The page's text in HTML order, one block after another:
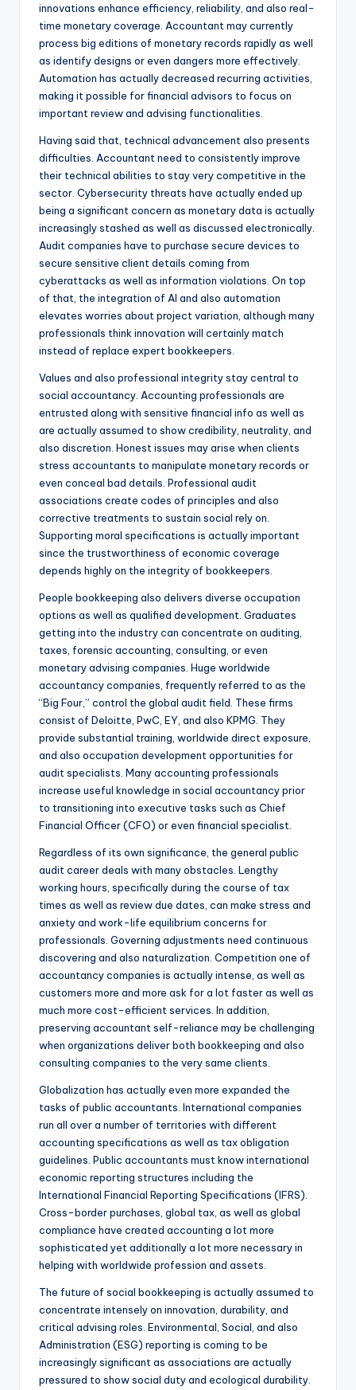
innovations enhance efficiency, reliability, and also real-
time monetary coverage. Accountant may currently
process big editions of monetary records rapidly as well
as identify designs or even dangers more effectively.
Automation has actually decreased recurring activities,
making it possible for financial advisors to focus on
important review and advising functionalities.
Having said that, technical advancement also presents
difficulties. Accountant need to consistently improve
their technical abilities to stay very competitive in the
sector. Cybersecurity threats have actually ended up
being a significant concern as monetary data is actually
increasingly stashed as well as discussed electronically.
Audit companies have to purchase secure devices to
secure sensitive client details coming from
cyberattacks as well as information violations. On top
of that, the integration of AI and also automation
elevates worries about project variation, although many
professionals think innovation will certainly match
instead of replace expert bookkeepers.
Values and also professional integrity stay central to
social accountancy. Accounting professionals are
entrusted along with sensitive financial info as well as
are actually assumed to show credibility, neutrality, and
also discretion. Honest issues may arise when clients
stress accountants to manipulate monetary records or
even conceal bad details. Professional audit
associations create codes of principles and also
corrective treatments to sustain social rely on.
Supporting moral specifications is actually important
since the trustworthiness of economic coverage
depends highly on the integrity of bookkeepers.
People bookkeeping also delivers diverse occupation
options as well as qualified development. Graduates
getting into the industry can concentrate on auditing,
taxes, forensic accounting, consulting, or even
monetary advising companies. Huge worldwide
accountancy companies, frequently referred to as the
“Big Four,” control the global audit field. These firms
consist of Deloitte, PwC, EY, and also KPMG. They
provide substantial training, worldwide direct exposure,
and also occupation development opportunities for
audit specialists. Many accounting professionals
increase useful knowledge in social accountancy prior
to transitioning into executive tasks such as Chief
Financial Officer (CFO) or even financial specialist.
Regardless of its own significance, the general public
audit career deals with many obstacles. Lengthy
working hours, specifically during the course of tax
times as well as review due dates, can make stress and
anxiety and work-life equilibrium concerns for
professionals. Governing adjustments need continuous
discovering and also naturalization. Competition one of
accountancy companies is actually intense, as well as
customers more and more ask for a lot faster as well as
much more cost-efficient services. In addition,
preserving accountant self-reliance may be challenging
when organizations deliver both bookkeeping and also
consulting companies to the very same clients.
Globalization has actually even more expanded the
tasks of public accountants. International companies
run all over a number of territories with different
accounting specifications as well as tax obligation
guidelines. Public accountants must know international
economic reporting structures including the
International Financial Reporting Specifications (IFRS).
Cross-border purchases, global tax, as well as global
compliance have created accounting a lot more
sophisticated yet additionally a lot more necessary in
helping with worldwide profession and assets.
The future of social bookkeeping is actually assumed to
concentrate intensely on innovation, durability, and
critical advising roles. Environmental, Social, and also
Administration (ESG) reporting is coming to be
increasingly significant as associations are actually
pressured to show social duty and ecological durability.